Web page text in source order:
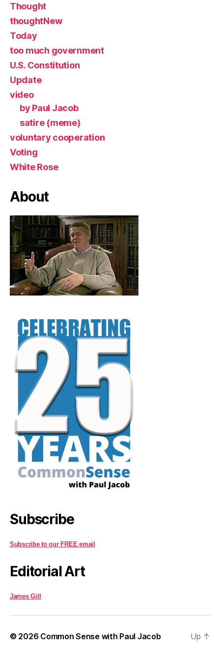
Thought
thoughtNew
Today
too much government
U.S. Constitution
Update
video
by Paul Jacob
satire (meme)
voluntary cooperation
Voting
White Rose
About
Subscribe
Subscribe to our FREE email
Editorial Art
James Gill
© 2026 Common Sense with Paul Jacob Up ↑